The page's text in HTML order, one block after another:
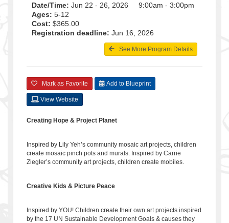
Date/Time: Jun 22 - 26, 2026 9:00am - 3:00pm
Ages: 5-12
Cost: $365.00
Registration deadline: Jun 16, 2026
See More Program Details
Mark as Favorite Add to Blueprint
View Website
Creating Hope & Project Planet
Inspired by Lily Yeh’s community mosaic art projects, children
create mosaic pinch pots and murals. Inspired by Carrie
Ziegler’s community art projects, children create mobiles.
Creative Kids & Picture Peace
Inspired by YOU! Children create their own art projects inspired
by the 17 UN Sustainable Development Goals & causes they